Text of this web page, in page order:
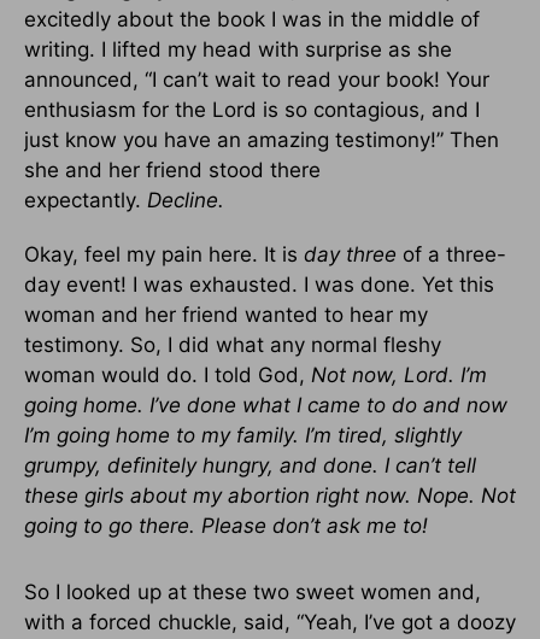
excitedly about the book I was in the middle of
writing. I lifted my head with surprise as she
announced, “I can’t wait to read your book! Your
enthusiasm for the Lord is so contagious, and I
just know you have an amazing testimony!” Then
she and her friend stood there
expectantly. Decline.
Okay, feel my pain here. It is day three of a three-
day event! I was exhausted. I was done. Yet this
woman and her friend wanted to hear my
testimony. So, I did what any normal fleshy
woman would do. I told God, Not now, Lord. I’m
going home. I’ve done what I came to do and now
I’m going home to my family. I’m tired, slightly
grumpy, definitely hungry, and done. I can’t tell
these girls about my abortion right now. Nope. Not
going to go there. Please don’t ask me to!
So I looked up at these two sweet women and,
with a forced chuckle, said, “Yeah, I’ve got a doozy